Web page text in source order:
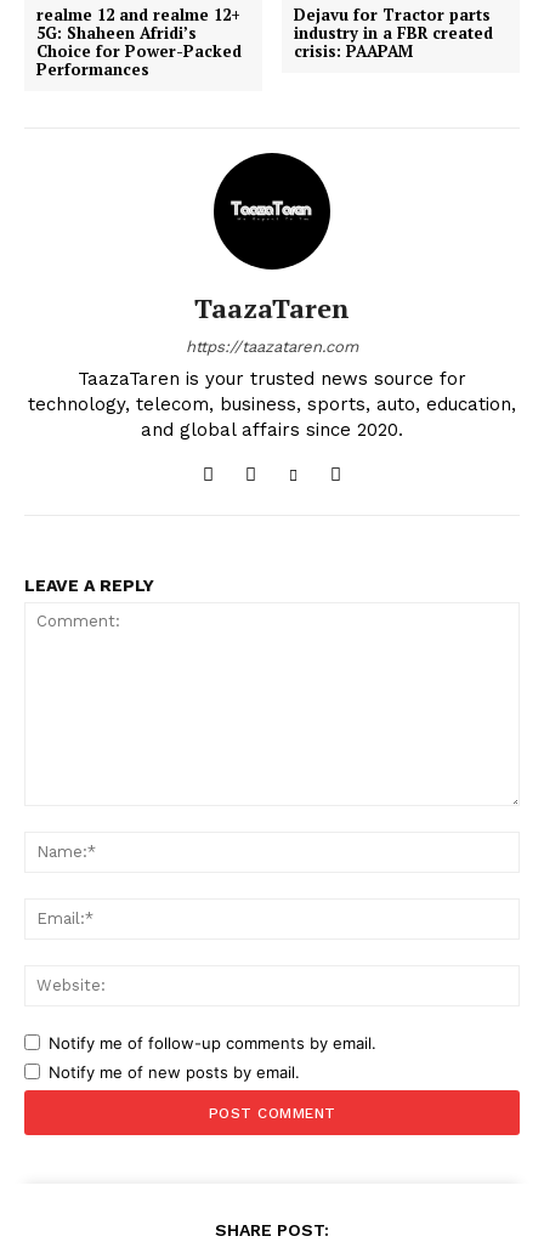
realme 12 and realme 12+
5G: Shaheen Afridi’s
Choice for Power-Packed
Performances
Dejavu for Tractor parts
industry in a FBR created
crisis: PAAPAM
TaazaTaren
https://taazataren.com
TaazaTaren is your trusted news source for
technology, telecom, business, sports, auto, education,
and global affairs since 2020.
LEAVE A REPLY
Notify me of follow-up comments by email.
Notify me of new posts by email.
SHARE POST: